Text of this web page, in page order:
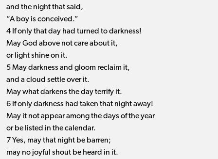
and the night that said,
“A boy is conceived.”
4 If only that day had turned to darkness!
May God above not care about it,
or light shine on it.
5 May darkness and gloom reclaim it,
and a cloud settle over it.
May what darkens the day terrify it.
6 If only darkness had taken that night away!
May it not appear among the days of the year
or be listed in the calendar.
7 Yes, may that night be barren;
may no joyful shout be heard in it.